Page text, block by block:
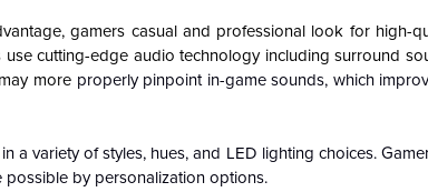
gamers casual and professional look for high-
cutting-edge audio technology including surround
more properly pinpoint in-game sounds, which
a variety of styles, hues, and LED lighting choices.
by personalization options.